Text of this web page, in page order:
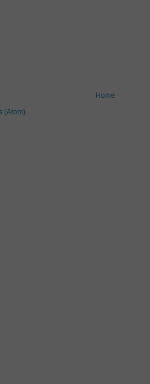
Home
(Atom)